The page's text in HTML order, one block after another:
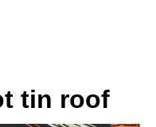
tin roof